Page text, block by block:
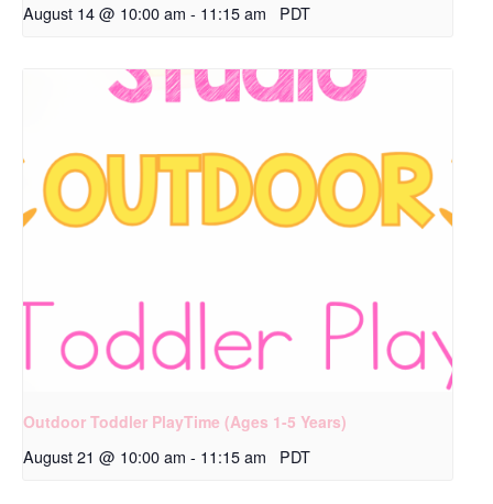
August 14 @ 10:00 am - 11:15 am PDT
Outdoor Toddler PlayTime (Ages 1-5 Years)
August 21 @ 10:00 am - 11:15 am PDT